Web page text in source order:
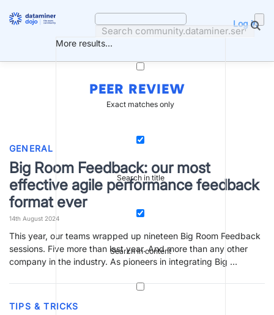
More results...
Exact matches only
Search in title
Search in content
Log in
PEER REVIEW
GENERAL
Big Room Feedback: our most
effective agile performance feedback
format ever
14th August 2024
This year, our teams wrapped up nineteen Big Room Feedback
sessions. Five more than last year. And more than any other
company in the industry. As pioneers in integrating Big …
TIPS & TRICKS